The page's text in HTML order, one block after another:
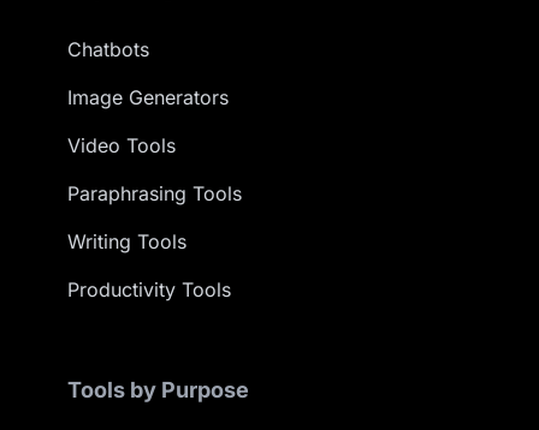
Chatbots
Image Generators
Video Tools
Paraphrasing Tools
Writing Tools
Productivity Tools
Tools by Purpose